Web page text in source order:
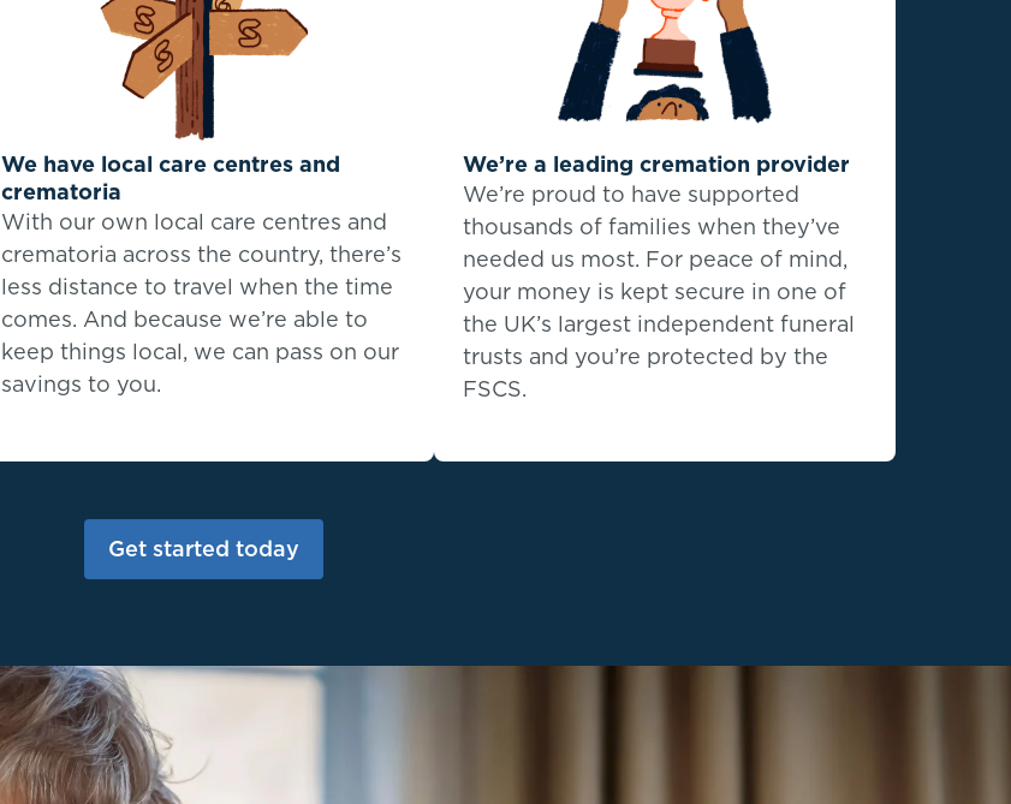
We have local care centres and
crematoria
With our own local care centres and
crematoria across the country, there’s
less distance to travel when the time
comes. And because we’re able to
keep things local, we can pass on our
savings to you.
We’re a leading cremation provider
We’re proud to have supported
thousands of families when they’ve
needed us most. For peace of mind,
your money is kept secure in one of
the UK’s largest independent funeral
trusts and you’re protected by the
FSCS.
Get started today